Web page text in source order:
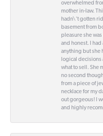
overwhelmed
mother in-law.
hadn\'t gotten
basement from
pleasure she
and honest. I
anything but she
logical decisions
what to sell. She
no second
from a piece of
necklace for my
out gorgeous! I
and highly